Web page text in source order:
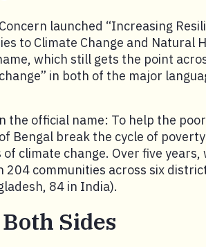
launched “Increasing
to Climate Change and Natural
which still gets the point
in both of the major
the official name: To help the
Bengal break the cycle of
climate change. Over five years,
communities across six
84 in India).
Sides